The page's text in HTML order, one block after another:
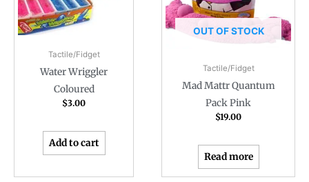
Tactile/Fidget
Water Wriggler
Coloured
$3.00
Add to cart
OUT OF STOCK
Tactile/Fidget
Mad Mattr Quantum
Pack Pink
$19.00
Read more